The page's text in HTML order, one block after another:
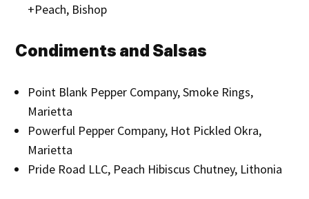
+Peach, Bishop
Condiments and Salsas
Point Blank Pepper Company, Smoke Rings,
Marietta
Powerful Pepper Company, Hot Pickled Okra,
Marietta
Pride Road LLC, Peach Hibiscus Chutney, Lithonia